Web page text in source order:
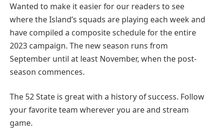
Wanted to make it easier for our readers to see
where the Island’s squads are playing each week and
have compiled a composite schedule for the entire
2023 campaign. The new season runs from
September until at least November, when the post-
season commences.
The 52 State is great with a history of success. Follow
your favorite team wherever you are and stream
game.